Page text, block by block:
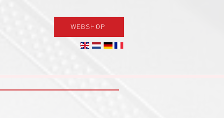
WEBSHOP